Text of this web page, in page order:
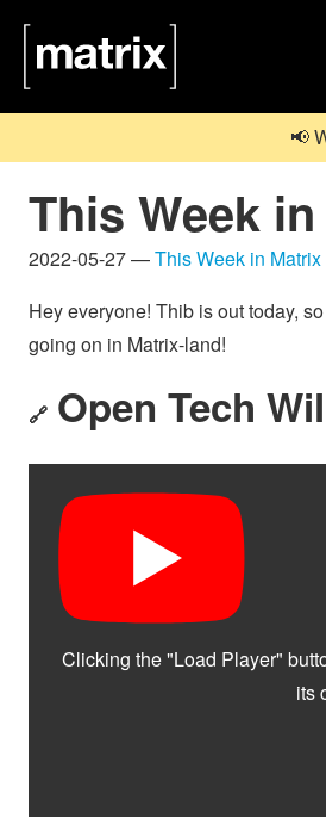
📢
This Week
2022-05-27 —This Week in Matrix
Hey everyone! Thib is out today,
going on in Matrix-land!
🔗 Open Tech